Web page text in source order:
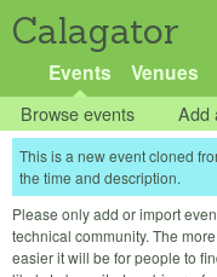
Calagator
Events Venues
Browse events Add
This is a new event cloned
the time and description.
Please only add or import
technical community. The
easier it will be for people to